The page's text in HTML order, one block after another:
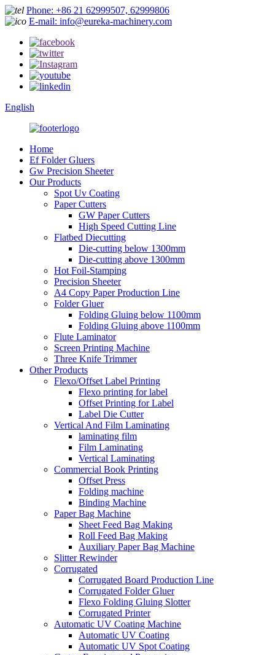
Phone: +86 21 62999507, 62999806
E-mail: info@eureka-machinery.com
English
Home
Ef Folder Gluers
Gw Precision Sheeter
Our Products
Spot Uv Coating
Paper Cutters
GW Paper Cutters
High Speed Cutting Line
Flatbed Diecutting
Die-cutting below 1300mm
Die-cutting above 1300mm
Hot Foil-Stamping
Precision Sheeter
A4 Copy Paper Production Line
Folder Gluer
Folding Gluing below 1100mm
Folding Gluing above 1100mm
Flute Laminator
Screen Printing Machine
Three Knife Trimmer
Other Products
Flexo/Offset Label Printing
Flexo printing for label
Offset Printing for Label
Label Die Cutter
Vertical And Film Laminating
laminating film
Film Laminating
Vertical Laminating
Commercial Book Printing
Offset Press
Folding machine
Binding Machine
Paper Bag Machine
Sheet Feed Bag Making
Roll Feed Bag Making
Auxiliary Paper Bag Machine
Slitter Rewinder
Corrugated
Corrugated Board Production Line
Corrugated Folder Gluer
Flexo Folding Gluing Slotter
Corrugated Printer
Automatic UV Coating Machine
Automatic UV Coating
Automatic UV Spot Coating